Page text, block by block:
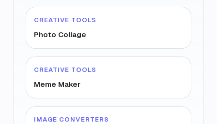
CREATIVE TOOLS
Photo Collage
CREATIVE TOOLS
Meme Maker
IMAGE CONVERTERS